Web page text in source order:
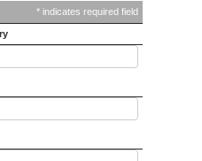
* indicates required field